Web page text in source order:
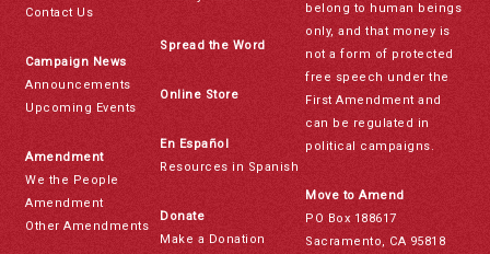
Contact Us
Campaign News
Announcements
Upcoming Events
Amendment
We the People
Amendment
Other Amendments
Spread the Word
Online Store
En Español
Resources in Spanish
Donate
Make a Donation
belong to human beings
only, and that money is
not a form of protected
free speech under the
First Amendment and
can be regulated in
political campaigns.
Move to Amend
PO Box 188617
Sacramento, CA 95818